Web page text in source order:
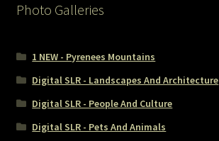
Photo Galleries
1 NEW - Pyrenees Mountains
Digital SLR - Landscapes And Architecture
Digital SLR - People And Culture
Digital SLR - Pets And Animals